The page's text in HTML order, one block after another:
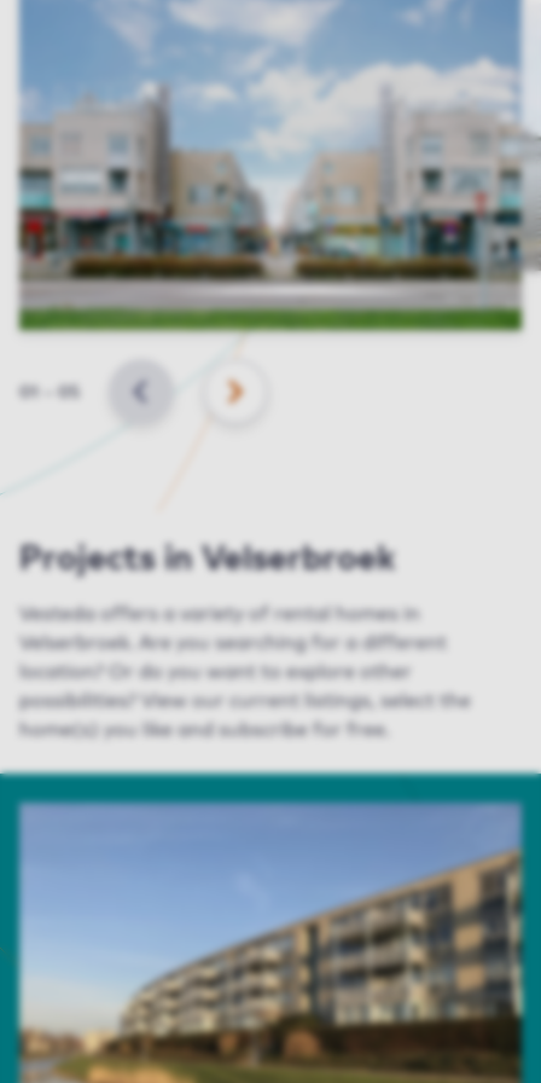
Slide
BACK NEXT
Projects in Velserbroek
Vesteda offers a variety of rental homes in
Velserbroek. Are you searching for a different
location? Or do you want to explore other
possibilities? View our current listings, select the
home(s) you like and subscribe for free.